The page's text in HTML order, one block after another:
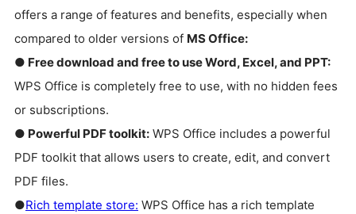
offers a range of features and benefits, especially when
compared to older versions of MS Office:
● Free download and free to use Word, Excel, and PPT:
WPS Office is completely free to use, with no hidden fees
or subscriptions.
● Powerful PDF toolkit: WPS Office includes a powerful
PDF toolkit that allows users to create, edit, and convert
PDF files.
●Rich template store: WPS Office has a rich template